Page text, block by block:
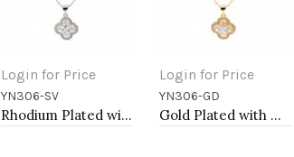
Login for Price
Add to Cart
YN306-SV
Rhodium Plated with Clear Cubic Zirconia Necklaces
Login for Price
Add to Cart
YN306-GD
Gold Plated with Cubic Zirconia Necklaces